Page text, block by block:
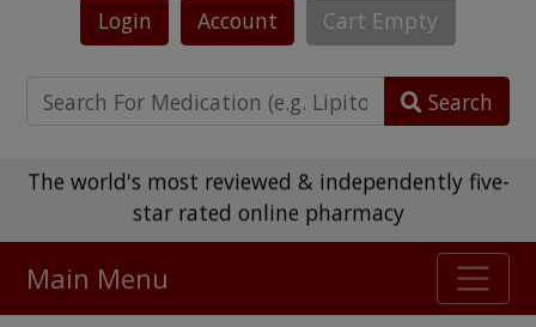
Login Account Cart Empty
Search
The world's most reviewed & independently five-
star rated online pharmacy
Main Menu